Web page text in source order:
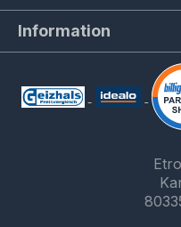
Information